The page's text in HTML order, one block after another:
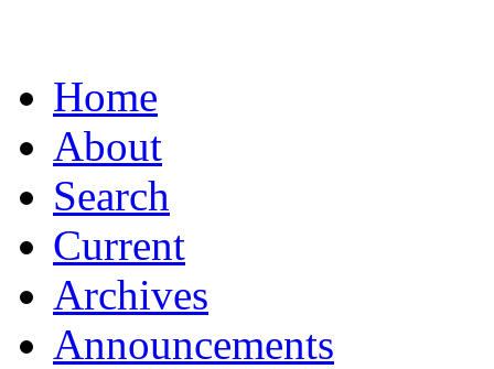
Home
About
Search
Current
Archives
Announcements